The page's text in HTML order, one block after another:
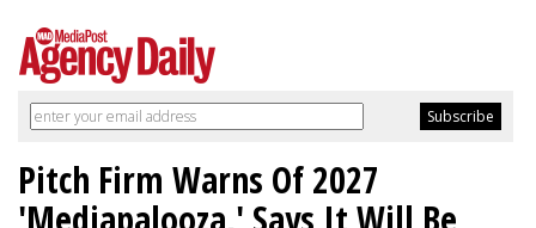
Pitch Firm Warns Of 2027